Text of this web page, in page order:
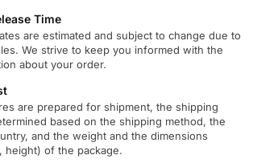
Time
are estimated and subject to change due to
We strive to keep you informed with the
about your order.
are prepared for shipment, the shipping
based on the shipping method, the
and the weight and the dimensions
height) of the package.